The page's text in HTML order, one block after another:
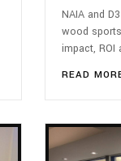
NAIA and
wood
impact, ROI
READ